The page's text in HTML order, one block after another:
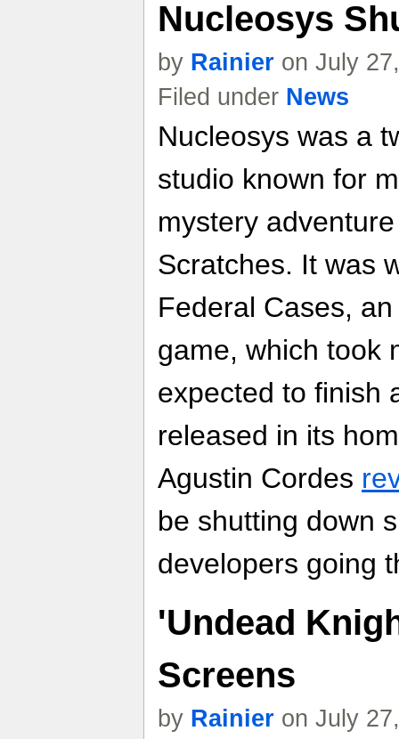
Nucleosys
by Rainier on July
Filed under News
Nucleosys was a
studio known for
mystery
Scratches. It was
Federal Cases,
game, which took
expected to finish
released in its
Agustin Cordes
be shutting down
developers going
'Undead
Screens
by Rainier on July